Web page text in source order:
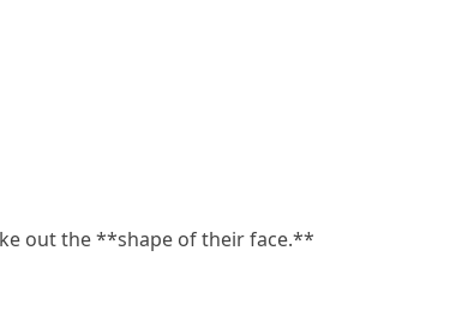
out the **shape of their face.**